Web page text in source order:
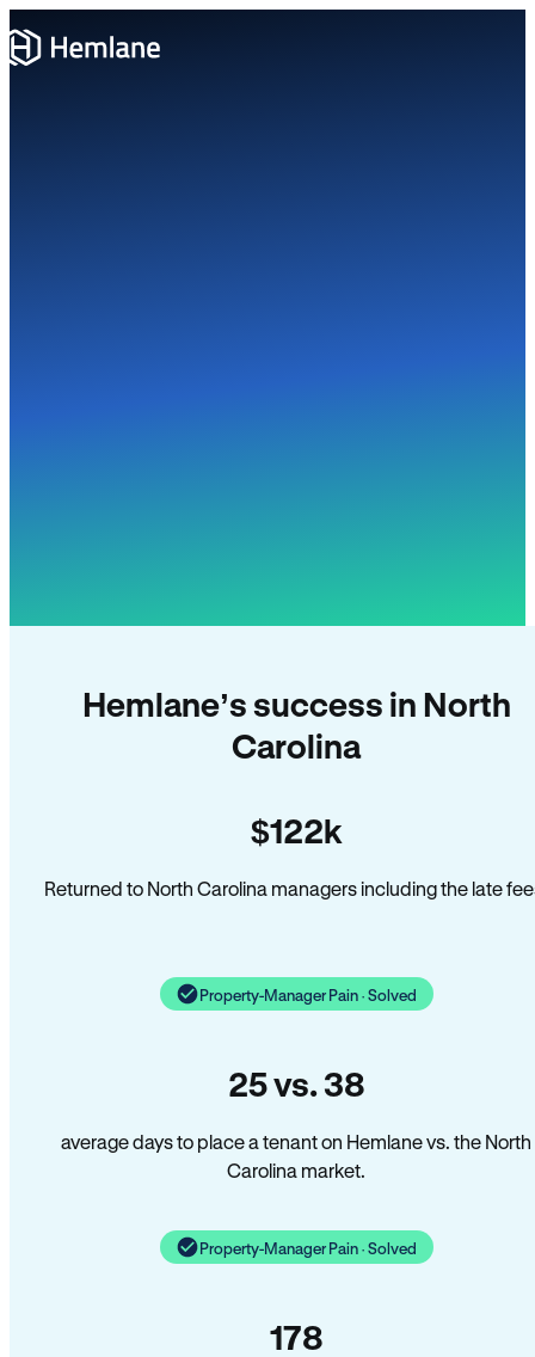
Hemlane’s success in North
Carolina
$122k
Returned to North Carolina managers including the late
Property-Manager Pain · Solved
25 vs. 38
average days to place a tenant on Hemlane vs. the North
Carolina market.
Property-Manager Pain · Solved
178